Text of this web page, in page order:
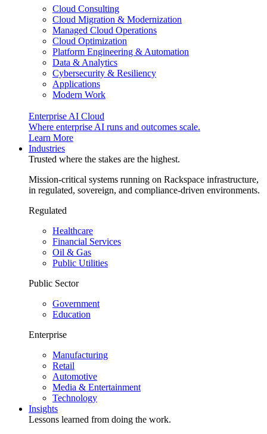
Cloud Consulting
Cloud Migration & Modernization
Managed Cloud Operations
Cloud Optimization
Platform Engineering & Automation
Data & Analytics
Cybersecurity & Resiliency
Applications
Modern Work
Enterprise AI Cloud
Where enterprise AI runs and outcomes scale.
Learn More
Industries
Trusted where the stakes are the highest.
Mission-critical systems running on Rackspace infrastructure,
in regulated, sovereign, and compliance-driven environments.
Regulated
Healthcare
Financial Services
Oil & Gas
Public Utilities
Public Sector
Government
Education
Enterprise
Manufacturing
Retail
Automotive
Media & Entertainment
Technology
Insights
Lessons learned from doing the work.